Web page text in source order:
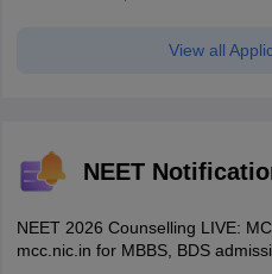
View all
NEET
NEET 2026 Counselling LIVE:
mcc.nic.in for MBBS, BDS